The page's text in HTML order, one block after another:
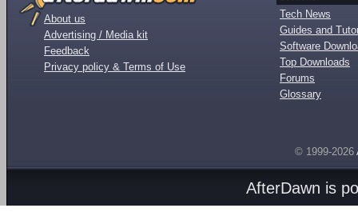
About us
Advertising / Media kit
Feedback
Privacy policy & Terms of Use
Tech News
Guides and
Software
Top Downloads
Forums
Glossary
© 1999-2026
AfterDawn is